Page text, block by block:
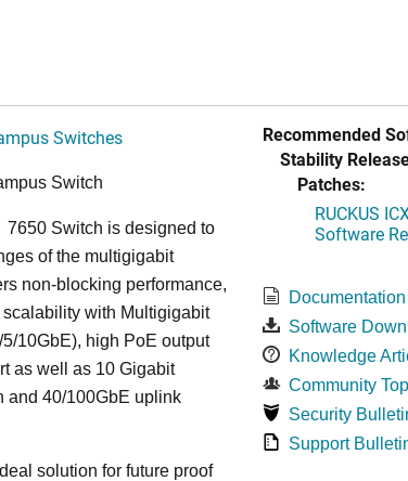
Switches
Switch
7650 Switch is designed to
of the multigigabit
non-blocking performance,
with Multigigabit
10GbE), high PoE output
as well as 10 Gigabit
and 40/100GbE uplink
solution for future proof
Recommended
Stability
Patches:
RUCKUS
Software
Documentation
Software
Knowledge
Community
Security
Support